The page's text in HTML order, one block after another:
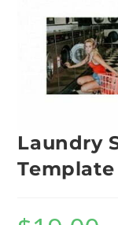
Laundry
Template